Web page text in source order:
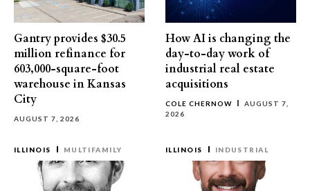
Gantry provides $30.5
million refinance for
603,000-square-foot
warehouse in Kansas
City
AUGUST 7, 2026
How AI is changing the
day-to-day work of
industrial real estate
acquisitions
COLE CHERNOW
AUGUST 7,
2026
ILLINOIS MULTIFAMILY ILLINOIS INDUSTRIAL